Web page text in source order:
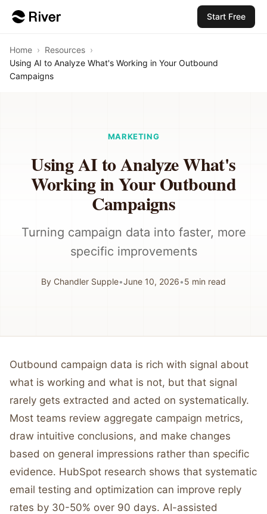
Start Free
Home › Resources ›
Using AI to Analyze What's Working in Your Outbound
Campaigns
MARKETING
Using AI to Analyze What's
Working in Your Outbound
Campaigns
Turning campaign data into faster, more
specific improvements
By Chandler Supple•June 10, 2026•5 min read
Outbound campaign data is rich with signal about
what is working and what is not, but that signal
rarely gets extracted and acted on systematically.
Most teams review aggregate campaign metrics,
draw intuitive conclusions, and make changes
based on general impressions rather than specific
evidence. HubSpot research shows that systematic
email testing and optimization can improve reply
rates by 30-50% over 90 days. AI-assisted